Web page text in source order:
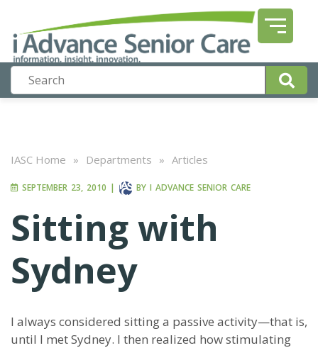
IASC Home » Departments » Articles
SEPTEMBER 23, 2010 | BY I ADVANCE SENIOR CARE
Sitting with
Sydney
I always considered sitting a passive activity—that is,
until I met Sydney. I then realized how stimulating